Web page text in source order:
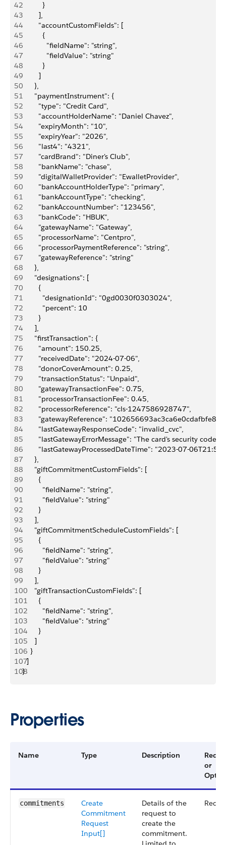
42
          }
43
        ],
44
        "accountCustomFields": [
45
          {
46
            "fieldName": "string",
47
            "fieldValue": "string"
48
          }
49
        ]
50
      },
51
      "paymentInstrument": {
52
        "type": "Credit Card",
53
        "accountHolderName": "Daniel Chavez",
54
        "expiryMonth": "10",
55
        "expiryYear": "2026",
56
        "last4": "4321",
57
        "cardBrand": "Diner's Club",
58
        "bankName": "chase",
59
        "digitalWalletProvider": "EwalletProvider",
60
        "bankAccountHolderType": "primary",
61
        "bankAccountType": "checking",
62
        "bankAccountNumber": "123456",
63
        "bankCode": "HBUK",
64
        "gatewayName": "Gateway",
65
        "processorName": "Centpro",
66
        "processorPaymentReference": "string",
67
        "gatewayReference": "string"
68
      },
69
      "designations": [
70
        {
71
          "designationId": "0gd0030f0303024",
72
          "percent": 10
73
        }
74
      ],
75
      "firstTransaction": {
76
        "amount": 150.25,
77
        "receivedDate": "2024-07-06",
78
        "donorCoverAmount": 0.25,
79
        "transactionStatus": "Unpaid",
80
        "gatewayTransactionFee": 0.75,
81
        "processorTransactionFee": 0.45,
82
        "processorReference": "cls-1247586928747",
83
"gatewayReference":
84
        "lastGatewayResponseCode": "invalid_cvc",
85
"lastGatewayErrorMessage": "The card's security code
86
"lastGatewayProcessedDateTime": "2023-07-
87
      },
88
      "giftCommitmentCustomFields": [
89
        {
90
          "fieldName": "string",
91
          "fieldValue": "string"
92
        }
93
      ],
94
      "giftCommitmentScheduleCustomFields": [
95
        {
96
          "fieldName": "string",
97
          "fieldValue": "string"
98
        }
99
      ],
100
      "giftTransactionCustomFields": [
101
        {
102
          "fieldName": "string",
103
          "fieldValue": "string"
104
        }
105
      ]
106
    }
107
  ]
108
}
Properties
Name Type Description
or
commitments
Create
Commitment
Request
Input[]
Details of the
request to
create the
commitment.